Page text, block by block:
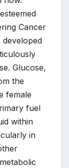
Cancer
developed
Glucose,
the
female
fuel
within
in